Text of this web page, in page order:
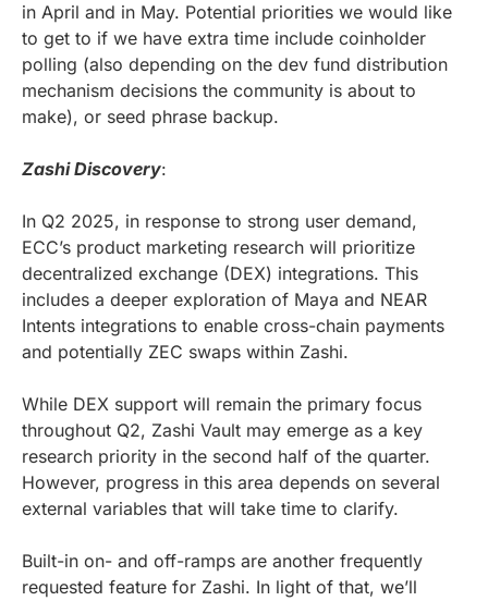
in April and in May. Potential priorities we would like
to get to if we have extra time include coinholder
polling (also depending on the dev fund distribution
mechanism decisions the community is about to
make), or seed phrase backup.
Zashi Discovery:
In Q2 2025, in response to strong user demand,
ECC’s product marketing research will prioritize
decentralized exchange (DEX) integrations. This
includes a deeper exploration of Maya and NEAR
Intents integrations to enable cross-chain payments
and potentially ZEC swaps within Zashi.
While DEX support will remain the primary focus
throughout Q2, Zashi Vault may emerge as a key
research priority in the second half of the quarter.
However, progress in this area depends on several
external variables that will take time to clarify.
Built-in on- and off-ramps are another frequently
requested feature for Zashi. In light of that, we’ll